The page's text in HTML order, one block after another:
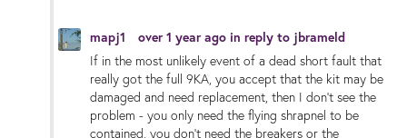
mapj1 over 1 year ago in reply to jbrameld
If in the most unlikely event of a dead short fault that
really got the full 9KA, you accept that the kit may be
damaged and need replacement, then I don't see the
problem - you only need the flying shrapnel to be
contained, you don't need the breakers or the